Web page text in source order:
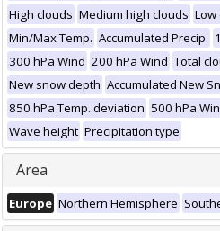
High clouds Medium high clouds Low
Min/Max Temp. Accumulated Precip.
300 hPa Wind 200 hPa Wind Total
New snow depth Accumulated New
850 hPa Temp. deviation 500 hPa
Wave height Precipitation type
Area
Europe Northern Hemisphere